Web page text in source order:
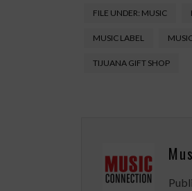
FILE UNDER: MUSIC
MUSIC LABEL
TIJUANA GIFT SHOP